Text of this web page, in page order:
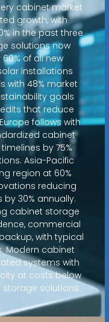
cabinet market
growth, with
in the past three
solutions now
of all new
installations
with 48% market
goals
that reduce
follows with
cabinet
by 75%
Asia-Pacific
region at 60%
reducing
30% annually.
cabinet storage
commercial
with typical
Modern cabinet
systems with
at costs below
solutions.